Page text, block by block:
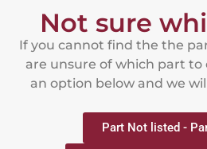
Not sure
If you cannot find the the
are unsure of which part to
an option below and we
Part Not listed -